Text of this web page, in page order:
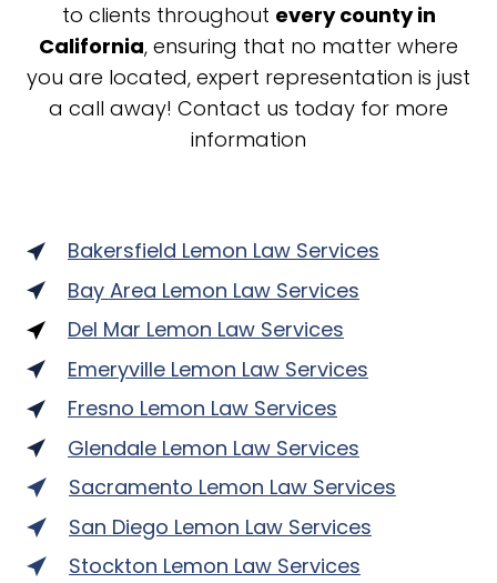
to clients throughout every county in
California, ensuring that no matter where
you are located, expert representation is just
a call away! Contact us today for more
information
Bakersfield Lemon Law Services
Bay Area Lemon Law Services
Del Mar Lemon Law Services
Emeryville Lemon Law Services
Fresno Lemon Law Services
Glendale Lemon Law Services
Sacramento Lemon Law Services
San Diego Lemon Law Services
Stockton Lemon Law Services